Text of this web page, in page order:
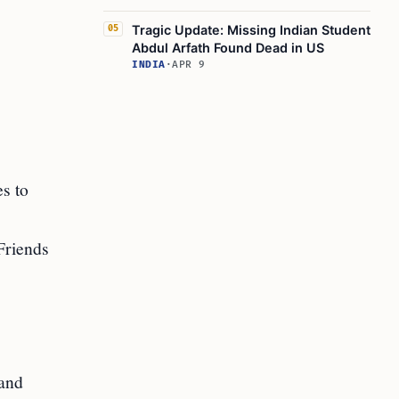
to
05
Tragic Update: Missing Indian Student
Abdul Arfath Found Dead in US
INDIA ·APR 9